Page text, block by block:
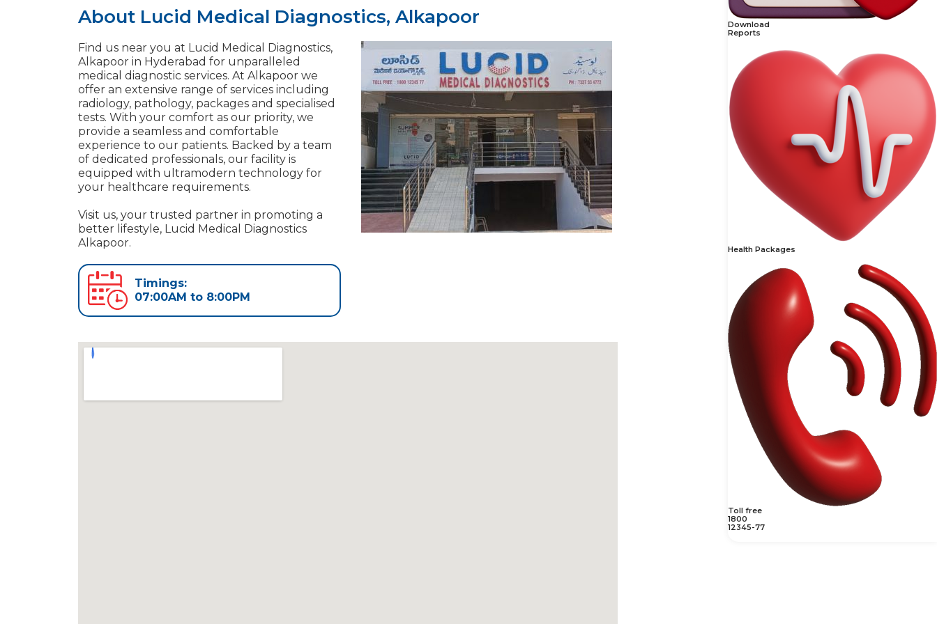
Download
Reports
Health Packages
Toll free
1800
12345-77
About Lucid Medical Diagnostics, Alkapoor
Find us near you at Lucid Medical Diagnostics,
Alkapoor in Hyderabad for unparalleled
medical diagnostic services. At Alkapoor we
offer an extensive range of services including
radiology, pathology, packages and specialised
tests. With your comfort as our priority, we
provide a seamless and comfortable
experience to our patients. Backed by a team
of dedicated professionals, our facility is
equipped with ultramodern technology for
your healthcare requirements.
Visit us, your trusted partner in promoting a
better lifestyle, Lucid Medical Diagnostics
Alkapoor.
Timings:
07:00AM to 8:00PM